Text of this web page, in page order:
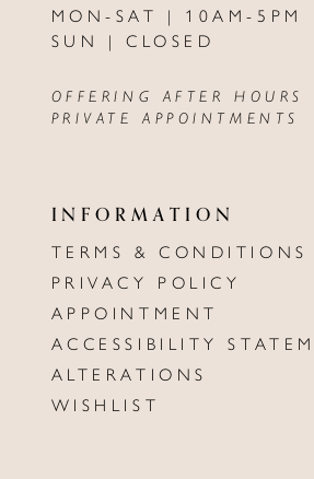
MON-SAT | 10AM-5PM
SUN | CLOSED
OFFERING AFTER HOURS
PRIVATE APPOINTMENTS
INFORMATION
TERMS & CONDITIONS
PRIVACY POLICY
APPOINTMENT
ACCESSIBILITY
ALTERATIONS
WISHLIST